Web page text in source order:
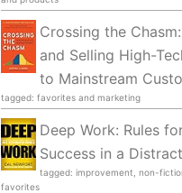
Crossing the
and Selling High-
to Mainstream
tagged: favorites and marketing
Deep Work: Rules
Success in a
tagged: improvement, non-
favorites